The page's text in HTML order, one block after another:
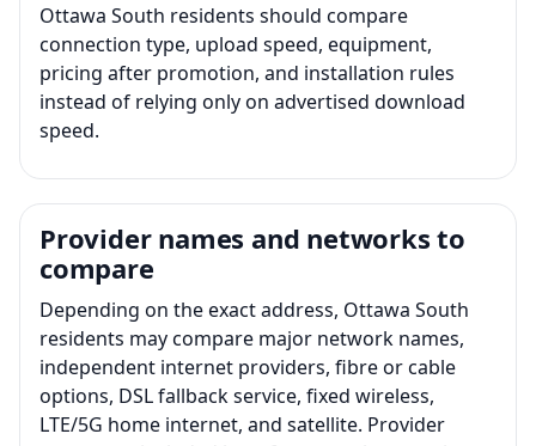
Ottawa South residents should compare
connection type, upload speed, equipment,
pricing after promotion, and installation rules
instead of relying only on advertised download
speed.
Provider names and networks to
compare
Depending on the exact address, Ottawa South
residents may compare major network names,
independent internet providers, fibre or cable
options, DSL fallback service, fixed wireless,
LTE/5G home internet, and satellite. Provider